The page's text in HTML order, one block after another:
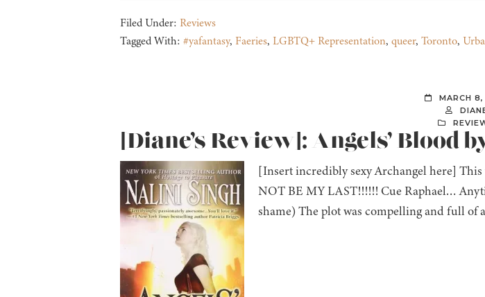
Filed Under: Reviews
Tagged With: #yafantasy, Faeries, LGBTQ+ Representation, queer, Toronto,
MARCH
[Diane’s Review]: Angels’ Blood
[Insert incredibly sexy Archangel here]
NOT BE MY LAST!!!!!! Cue Raphael…
shame) The plot was compelling and full